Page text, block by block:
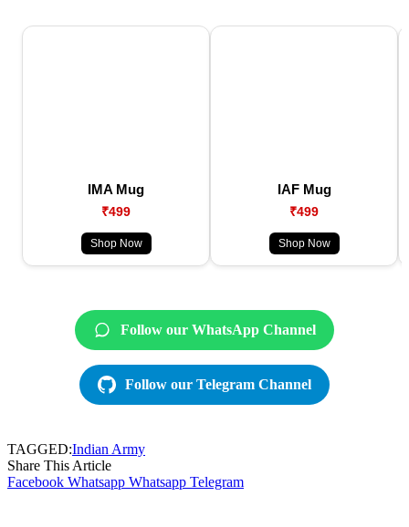
IMA Mug
₹499
Shop Now
IAF Mug
₹499
Shop Now
Follow our WhatsApp Channel
Follow our Telegram Channel
TAGGED:Indian Army
Share This Article
Facebook Whatsapp Whatsapp Telegram